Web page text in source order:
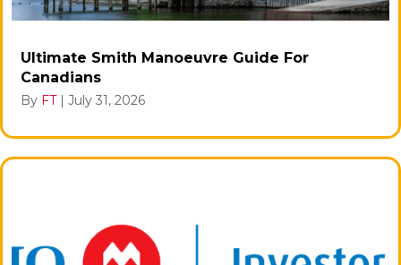
Ultimate Smith Manoeuvre Guide For
Canadians
By FT July 31, 2026